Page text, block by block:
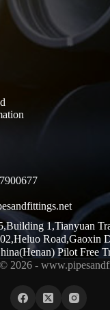
1,Tianyuan
Road,Gaoxin
Pilot Free
2026 -